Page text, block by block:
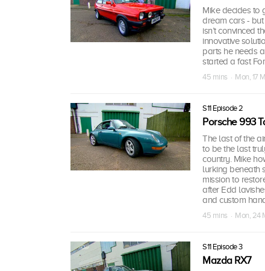
Mike decides to
dream cars - but
isn’t convinced
innovative
parts he needs
started a fast
45 mins · Mon, 17
S11 Episode 2
Porsche 993
The last of the
to be the last
country. Mike
lurking beneath
mission to
after Edd
and custom
45 mins · Mon, 24
S11 Episode 3
Mazda RX7